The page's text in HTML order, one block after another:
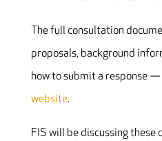
The full consultation
proposals, background
how to submit a response
website.
FIS will be discussing these